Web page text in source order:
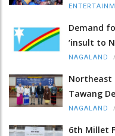
Demand
‘insult to
NAGALAND /
Northeast
Tawang
NAGALAND /
6th Millet